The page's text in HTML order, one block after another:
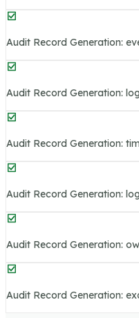
Audit Record Generation:
Audit Record Generation:
Audit Record Generation:
Audit Record Generation:
Audit Record Generation:
Audit Record Generation: